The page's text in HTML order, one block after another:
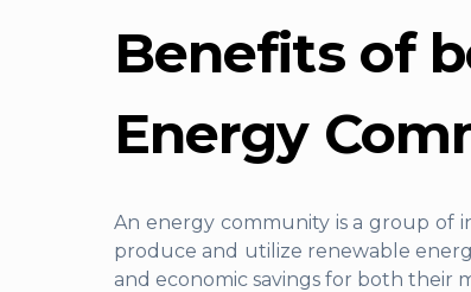
Benefits of
Energy
An energy community is a group of
produce and utilize renewable
and economic savings for both their